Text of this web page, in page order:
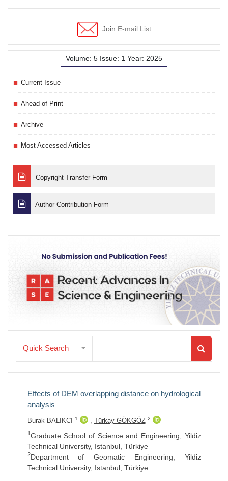
Join E-mail List
Volume: 5 Issue: 1 Year: 2025
Current Issue
Ahead of Print
Archive
Most Accessed Articles
Copyright Transfer Form
Author Contribution Form
Quick Search
Effects of DEM overlapping distance on hydrological
analysis
Burak BALIKCI 1 , Türkay GÖKGÖZ 2
1Graduate School of Science and Engineering, Yildiz
Technical University, Istanbul, Türkiye
2Department of Geomatic Engineering, Yildiz
Technical University, Istanbul, Türkiye